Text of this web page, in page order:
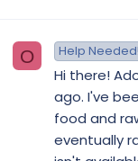
O Help Needed!
Hi there!
ago. I've
food and
eventually